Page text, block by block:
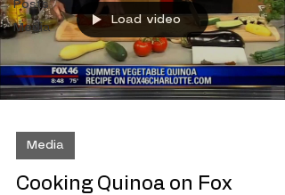
Posts
Media
Load video
Media
Cooking Quinoa on Fox